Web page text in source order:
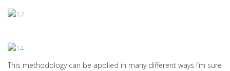
This methodology can be applied in many different ways I’m sure